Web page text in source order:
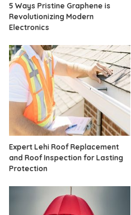
5 Ways Pristine Graphene is
Revolutionizing Modern
Electronics
Expert Lehi Roof Replacement
and Roof Inspection for Lasting
Protection